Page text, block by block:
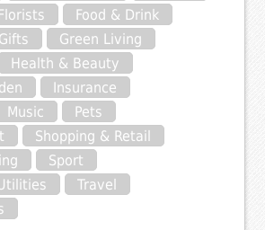
Food & Drink
Gifts
Green Living
Health & Beauty
Insurance
Music
Pets
Shopping & Retail
Sport
Travel